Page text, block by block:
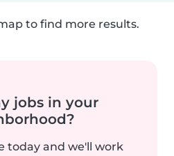
to find more results.
jobs in your
today and we'll work